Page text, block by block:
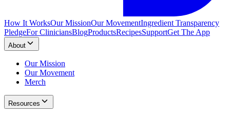
How It WorksOur MissionOur MovementIngredient Transparency
PledgeFor CliniciansBlogProductsRecipesSupportGet The App
About
Our Mission
Our Movement
Merch
Resources